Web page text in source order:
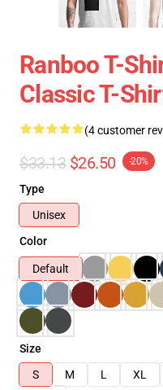
Ranboo T-
Classic T-
(4 customer
$33.13 $26.50 -20%
Type
Unisex
Color
Default
Size
S
M L XL